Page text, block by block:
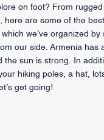
on foot? From
here are some of the
we’ve organized by
our side. Armenia has
the sun is strong. In
hiking poles, a hat,
get going!